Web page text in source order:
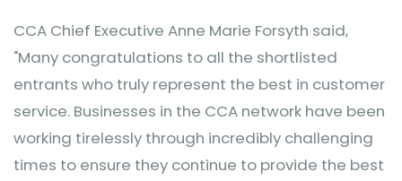
CCA Chief Executive Anne Marie Forsyth said,
"Many congratulations to all the shortlisted
entrants who truly represent the best in customer
service. Businesses in the CCA network have been
working tirelessly through incredibly challenging
times to ensure they continue to provide the best